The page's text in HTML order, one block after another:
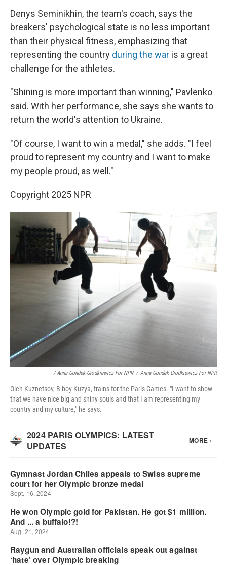
Denys Seminikhin, the team's coach, says the
breakers' psychological state is no less important
than their physical fitness, emphasizing that
representing the country during the war is a great
challenge for the athletes.
"Shining is more important than winning," Pavlenko
said. With her performance, she says she wants to
return the world's attention to Ukraine.
"Of course, I want to win a medal," she adds. "I feel
proud to represent my country and I want to make
my people proud, as well."
Copyright 2025 NPR
/ Anna Gondek-Grodkiewicz For NPR / Anna Gondek-Grodkiewicz For NPR
Oleh Kuznetsov, B-boy Kuzya, trains for the Paris Games. "I want to show
that we have nice big and shiny souls and that I am representing my
country and my culture," he says.